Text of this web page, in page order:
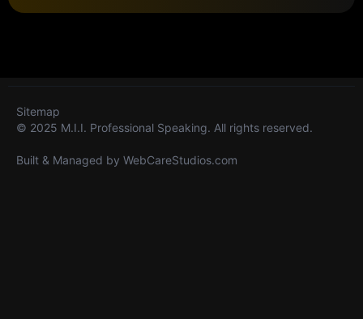
© 2025 M.I.I. Professional Speaking. All rights reserved.
Built & Managed by WebCareStudios.com
Sitemap